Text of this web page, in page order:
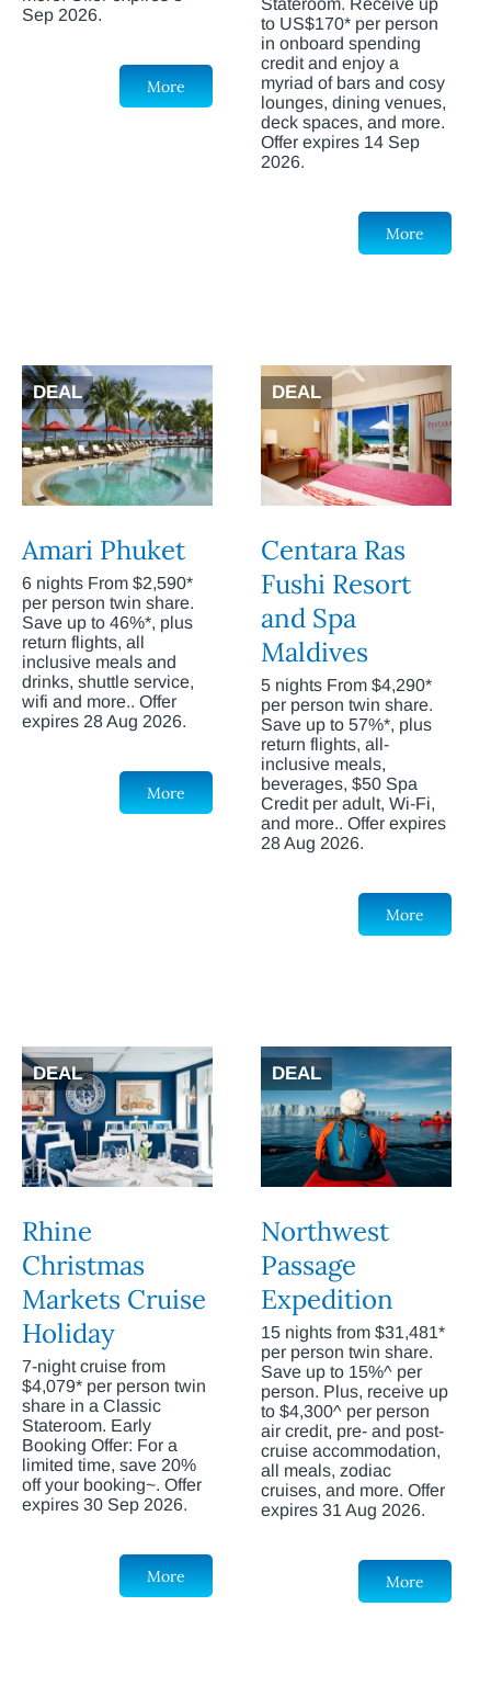
Sep 2026.
More
Stateroom. Receive up
to US$170* per person
in onboard spending
credit and enjoy a
myriad of bars and cosy
lounges, dining venues,
deck spaces, and more.
Offer expires 14 Sep
2026.
More
DEAL
Amari Phuket
6 nights From $2,590*
per person twin share.
Save up to 46%*, plus
return flights, all
inclusive meals and
drinks, shuttle service,
wifi and more.. Offer
expires 28 Aug 2026.
More
DEAL
Centara Ras
Fushi Resort
and Spa
Maldives
5 nights From $4,290*
per person twin share.
Save up to 57%*, plus
return flights, all-
inclusive meals,
beverages, $50 Spa
Credit per adult, Wi-Fi,
and more.. Offer expires
28 Aug 2026.
More
DEAL
Rhine
Christmas
Markets Cruise
Holiday
7-night cruise from
$4,079* per person twin
share in a Classic
Stateroom. Early
Booking Offer: For a
limited time, save 20%
off your booking~. Offer
expires 30 Sep 2026.
More
DEAL
Northwest
Passage
Expedition
15 nights from $31,481*
per person twin share.
Save up to 15%^ per
person. Plus, receive up
to $4,300^ per person
air credit, pre- and post-
cruise accommodation,
all meals, zodiac
cruises, and more. Offer
expires 31 Aug 2026.
More